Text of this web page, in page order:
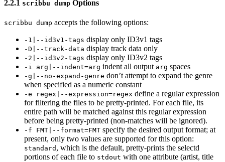
2.2.1 scribbu dump Options
scribbu dump accepts the following options:
-1|--id3v1-tags display only ID3v1 tags
-D|--track-data display track data only
-2|--id3v2-tags display only ID3v2 tags
-i arg|--indent=arg indent all output arg spaces
-g|--no-expand-genre don’t attempt to expand the genre
when specified as a numeric constant
-e regex|--expression=regex define a regular expression
for filtering the files to be pretty-printed. For each file, its
entire path will be matched against this regular expression
before being pretty-printed (non-matches will be ignored).
-f FMT|--format=FMT specify the desired output format; at
present, only two values are supported for this option:
standard , which is the default, pretty-prints the selectd
portions of each file to stdout with one attribute (artist, title